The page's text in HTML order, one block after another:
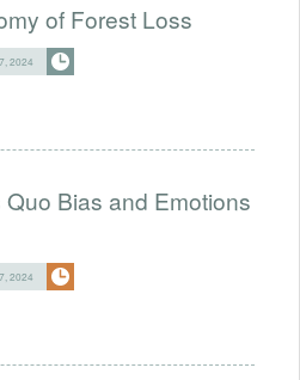
of Forest Loss
2024
Bias and Emotions
2024